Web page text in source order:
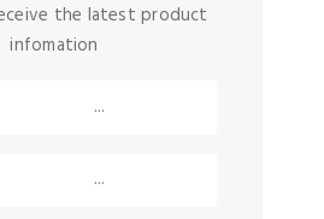
the latest product
infomation